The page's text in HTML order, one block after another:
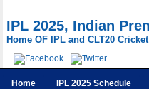
IPL 2025, Indian
Home OF IPL and CLT20 Cricket
Home IPL 2025 Schedule